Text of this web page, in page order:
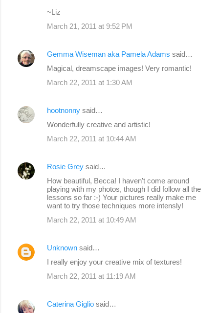
~Liz
March 21, 2011 at 9:52 PM
Gemma Wiseman aka Pamela Adams said…
Magical, dreamscape images! Very romantic!
March 22, 2011 at 1:30 AM
hootnonny said…
Wonderfully creative and artistic!
March 22, 2011 at 10:44 AM
Rosie Grey said…
How beautiful, Becca! I haven't come around
playing with my photos, though I did follow all the
lessons so far :-) Your pictures really make me
want to try those techniques more intensly!
March 22, 2011 at 10:49 AM
Unknown said…
I really enjoy your creative mix of textures!
March 22, 2011 at 11:19 AM
Caterina Giglio said…